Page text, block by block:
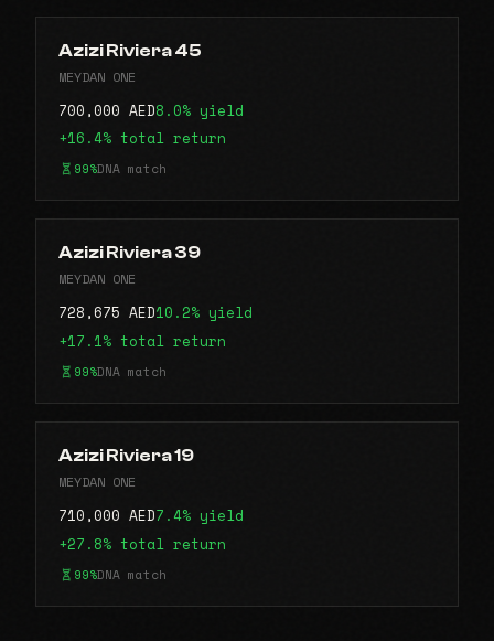
Azizi Riviera 45
MEYDAN ONE
700,000 AED8.0% yield
+16.4% total return
99%DNA match
Azizi Riviera 39
MEYDAN ONE
728,675 AED10.2% yield
+17.1% total return
99%DNA match
Azizi Riviera 19
MEYDAN ONE
710,000 AED7.4% yield
+27.8% total return
99%DNA match